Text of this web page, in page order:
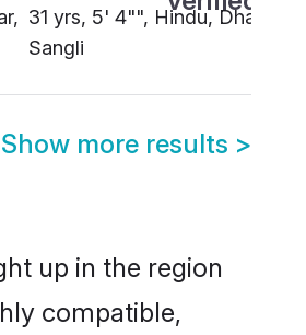
31 yrs, 5' 4"", Hindu, Dhangar,
Sangli
Show more results >
up in the region
compatible,